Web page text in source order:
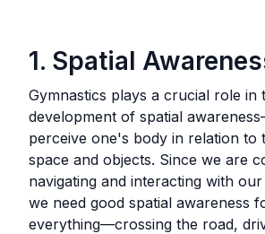
1. Spatial
Gymnastics plays a crucial role in
development of spatial
perceive one's body in relation to
space and objects. Since we are
navigating and interacting with
we need good spatial awareness
everything—crossing the road,